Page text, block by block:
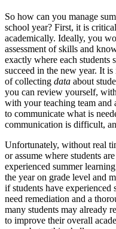
So how can you manage
school year? First, it is
academically. Ideally, you
assessment of skills and
exactly where each students
succeed in the new year. It
of collecting data about
you can review yourself,
with your teaching team and
to communicate what is
communication is difficult,
Unfortunately, without real
or assume where students
experienced summer
the year on grade level and
if students have
need remediation and a
many students may already
to improve their overall